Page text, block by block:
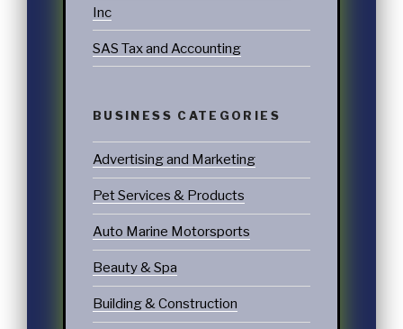
Inc
SAS Tax and Accounting
BUSINESS CATEGORIES
Advertising and Marketing
Pet Services & Products
Auto Marine Motorsports
Beauty & Spa
Building & Construction